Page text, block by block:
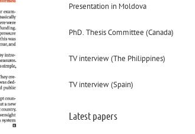
Presentation in Moldova
PhD. Thesis Committee (Canada)
TV interview (The Philippines)
TV interview (Spain)
Latest papers